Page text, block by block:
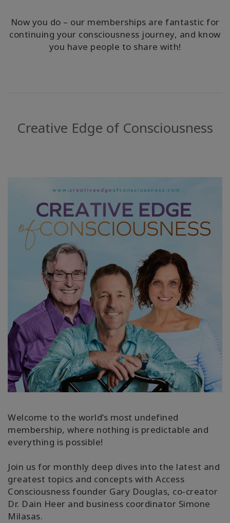
YOUR
BUSINESS
WISHLIST
SEARCH
Now you do – our memberships are fantastic for
continuing your consciousness journey, and know
you have people to share with!
Creative Edge of Consciousness
Welcome to the world’s most undefined
membership, where nothing is predictable and
everything is possible!
Join us for monthly deep dives into the latest and
greatest topics and concepts with Access
Consciousness founder Gary Douglas, co-creator
Dr. Dain Heer and business coordinator Simone
Milasas.